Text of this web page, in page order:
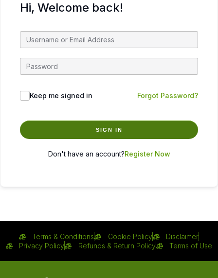
Hi, Welcome back!
Keep me signed in Forgot Password?
SIGN IN
Don't have an account?Register Now
Terms & Conditions Cookie Policy
Disclaimer
Privacy Policy
Refunds & Return Policy Terms of Use